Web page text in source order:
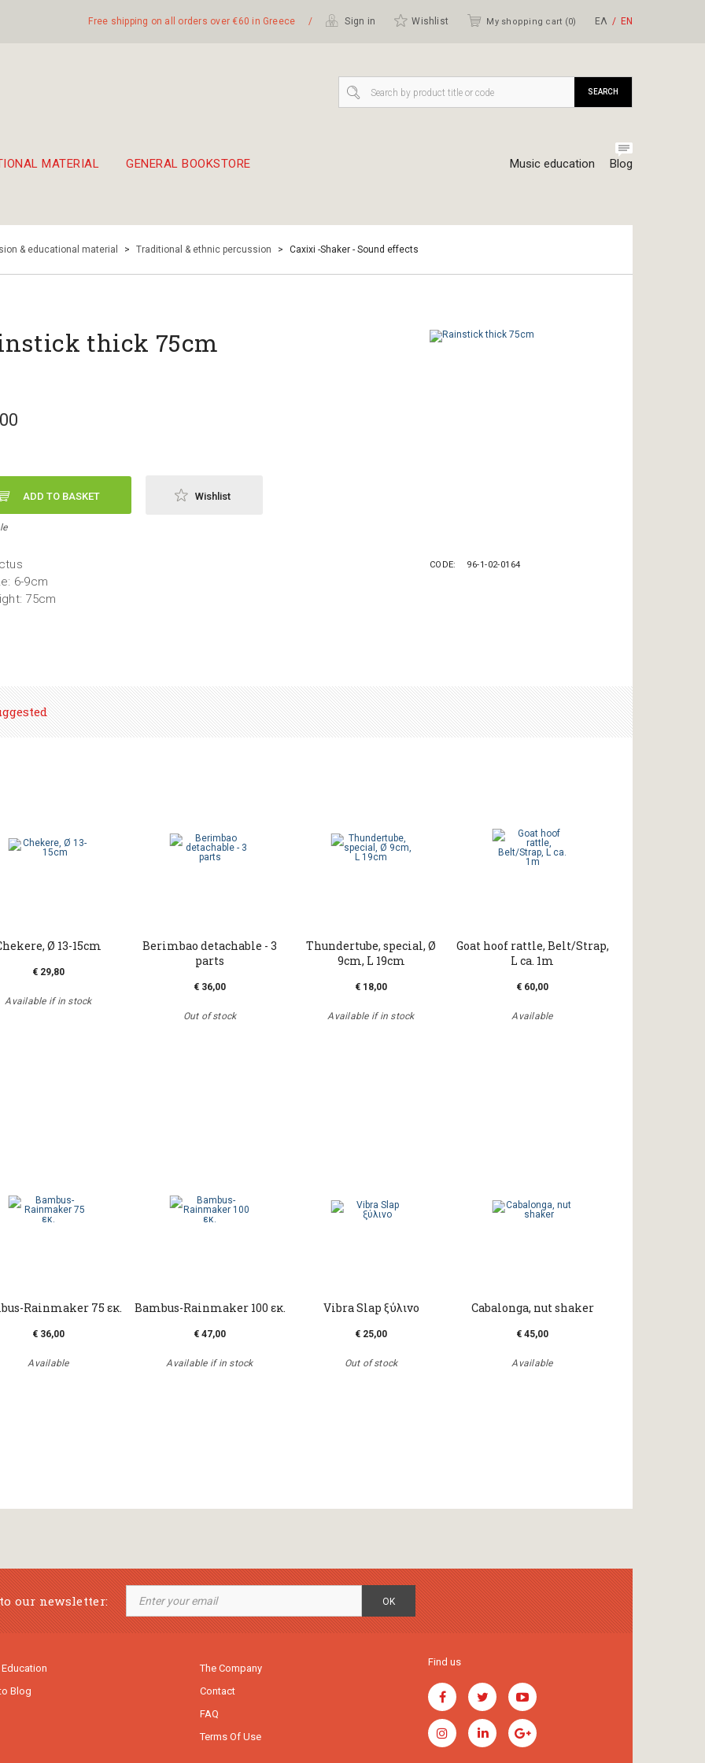
Free shipping on all orders over €60 in Greece / Sign in Wishlist My shopping cart (0) ΕΛ ΕΝ
MATERIAL GENERAL BOOKSTORE Music education Blog
SEARCH
& educational material > Traditional & ethnic percussion > Caxixi -Shaker - Sound effects
thick 75cm
ADD TO BASKET Wishlist
6-9cm
75cm
CODE 96-1-02-0164
Ø 13-15cm
€ 29,80
Available if in stock
Berimbao detachable - 3
parts
€ 36,00
Out of stock
Thundertube, special, Ø
9cm, L 19cm
€ 18,00
Available if in stock
Goat hoof rattle, Belt/Strap,
L ca. 1m
€ 60,00
Available
Rainmaker 75 εκ.
€ 36,00
Available
Bambus-Rainmaker 100 εκ.
€ 47,00
Available if in stock
Vibra Slap ξύλινο
€ 25,00
Out of stock
Cabalonga, nut shaker
€ 45,00
Available
our newsletter: OK
Blog
The Company
Contact
FAQ
Terms Of Use
Find us